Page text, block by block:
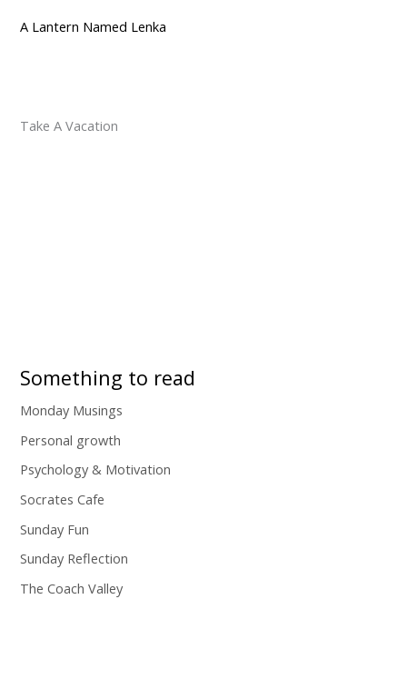
A Lantern Named Lenka
Take A Vacation
Something to read
Monday Musings
Personal growth
Psychology & Motivation
Socrates Cafe
Sunday Fun
Sunday Reflection
The Coach Valley